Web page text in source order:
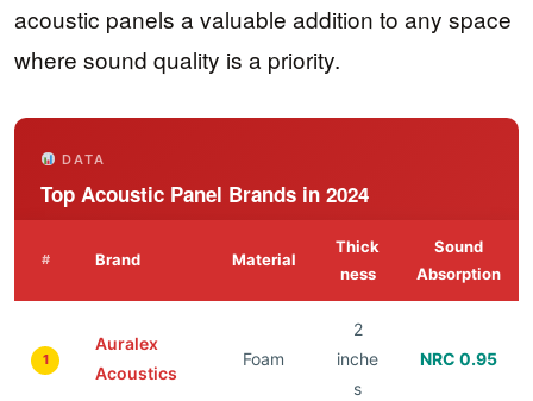
acoustic panels a valuable addition to any space
where sound quality is a priority.
DATA
Top Acoustic Panel Brands in 2024
# Brand Material
Thick
ness
Sound
Absorption
1
Auralex
Acoustics
Foam
2
inche
s
NRC 0.95